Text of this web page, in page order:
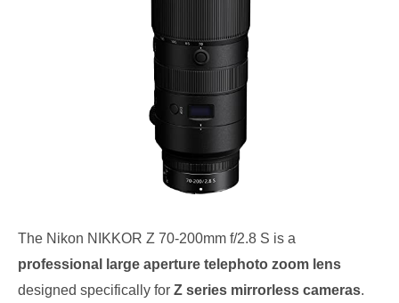
The Nikon NIKKOR Z 70-200mm f/2.8 S is a
professional large aperture telephoto zoom lens
designed specifically for Z series mirrorless cameras.